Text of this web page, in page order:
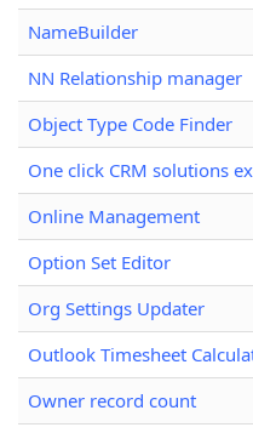
NameBuilder
NN Relationship manager
Object Type Code Finder
One click CRM solutions
Online Management
Option Set Editor
Org Settings Updater
Outlook Timesheet
Owner record count